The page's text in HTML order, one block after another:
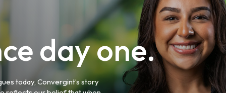
day one.
today, Convergint’s story